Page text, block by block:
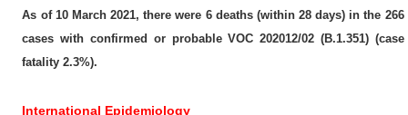
As of 10 March 2021, there were 6 deaths (within 28 days) in the 266
cases with confirmed or probable VOC 202012/02 (B.1.351) (case
fatality 2.3%).
International Epidemiology